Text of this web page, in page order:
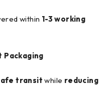
within 1-3 working
transit while reducing